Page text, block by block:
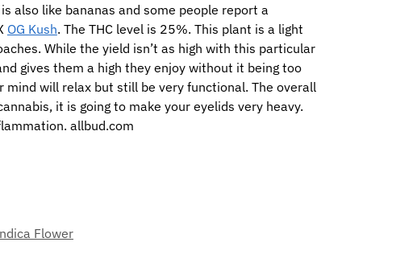
also like bananas and some people report a
OG Kush. The THC level is 25%. This plant is a light
While the yield isn’t as high with this particular
gives them a high they enjoy without it being too
mind will relax but still be very functional. The overall
it is going to make your eyelids very heavy.
allbud.com
Flower